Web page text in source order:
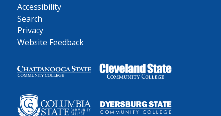
Accessibility
Search
Privacy
Website Feedback